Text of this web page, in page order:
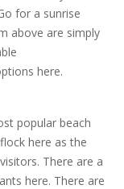
for a sunrise
above are simply
here.
popular beach
here as the
There are a
here. There are